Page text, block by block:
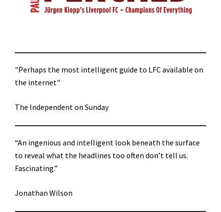
"Perhaps the most intelligent guide to LFC available on
the internet"
The Independent on Sunday
“An ingenious and intelligent look beneath the surface
to reveal what the headlines too often don’t tell us.
Fascinating.”
Jonathan Wilson